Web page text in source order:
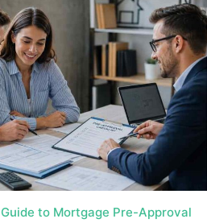
to Mortgage Pre-Approval